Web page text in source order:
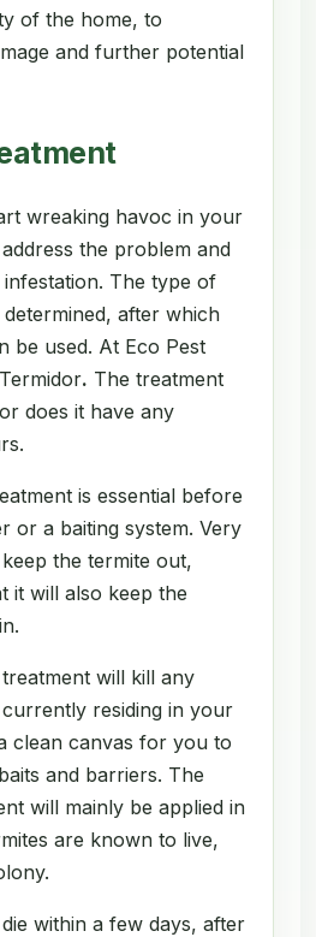
of the home, to
and further potential
wreaking havoc in your
the problem and
The type of
after which
be used. At Eco Pest
. The treatment
does it have any
is essential before
or a baiting system. Very
the termite out,
it will also keep the
will kill any
residing in your
clean canvas for you to
and barriers. The
will mainly be applied in
are known to live,
within a few days, after